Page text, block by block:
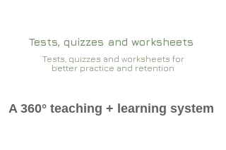
Tests, quizzes and worksheets
Tests, quizzes and worksheets for
better practice and retention
A 360° teaching + learning system